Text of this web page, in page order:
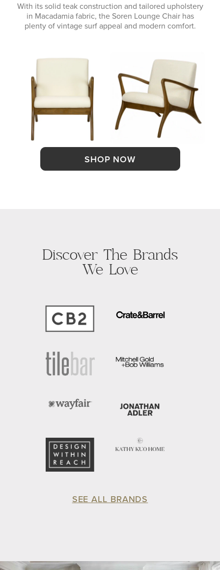
With its solid teak construction and tailored upholstery
in Macadamia fabric, the Soren Lounge Chair has
plenty of vintage surf appeal and modern comfort.
SHOP NOW
Discover The Brands
We Love
SEE ALL BRANDS